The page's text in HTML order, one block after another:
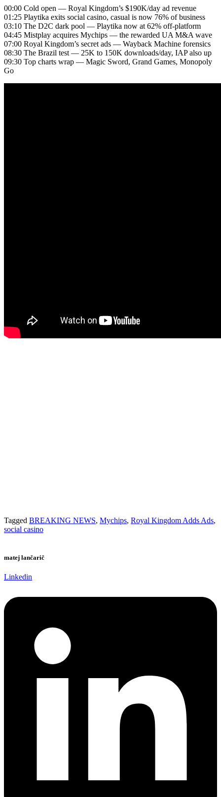
00:00 Cold open — Royal Kingdom’s $190K/day ad revenue
01:25 Playtika exits social casino, casual is now 76% of business
03:10 The D2C dark pool — Playtika now at 62% off-platform
04:45 Mistplay acquires Mychips — the rewarded UA M&A wave
07:00 Royal Kingdom’s secret ads — Wayback Machine forensics
08:30 The Brazil test — 25K to 150K downloads/day, IAP also up
09:30 Top charts wrap — Magic Sword, Grand Games, Monopoly
Go
Tagged BREAKING NEWS, Mychips, Royal Kingdom Adds Ads,
social casino
matej lančarič
Linkedin